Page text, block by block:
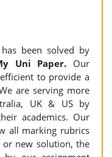
has been solved by
Uni Paper. Our
to provide a
are serving more
UK & US by
academics. Our
all marking rubrics
or new solution, the